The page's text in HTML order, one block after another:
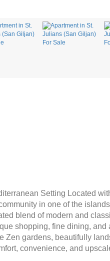
Setting Located
in one of the
blend of modern and
shopping, fine dining,
Zen gardens, beautifully
convenience, and